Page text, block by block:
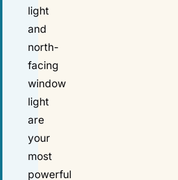
light
and
north-
facing
window
light
are
your
most
powerful